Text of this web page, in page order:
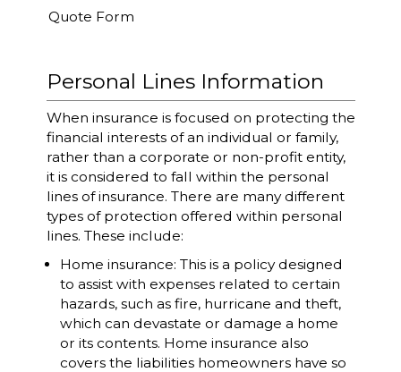
Quote Form
Personal Lines Information
When insurance is focused on protecting the
financial interests of an individual or family,
rather than a corporate or non-profit entity,
it is considered to fall within the personal
lines of insurance. There are many different
types of protection offered within personal
lines. These include:
Home insurance: This is a policy designed
to assist with expenses related to certain
hazards, such as fire, hurricane and theft,
which can devastate or damage a home
or its contents. Home insurance also
covers the liabilities homeowners have so